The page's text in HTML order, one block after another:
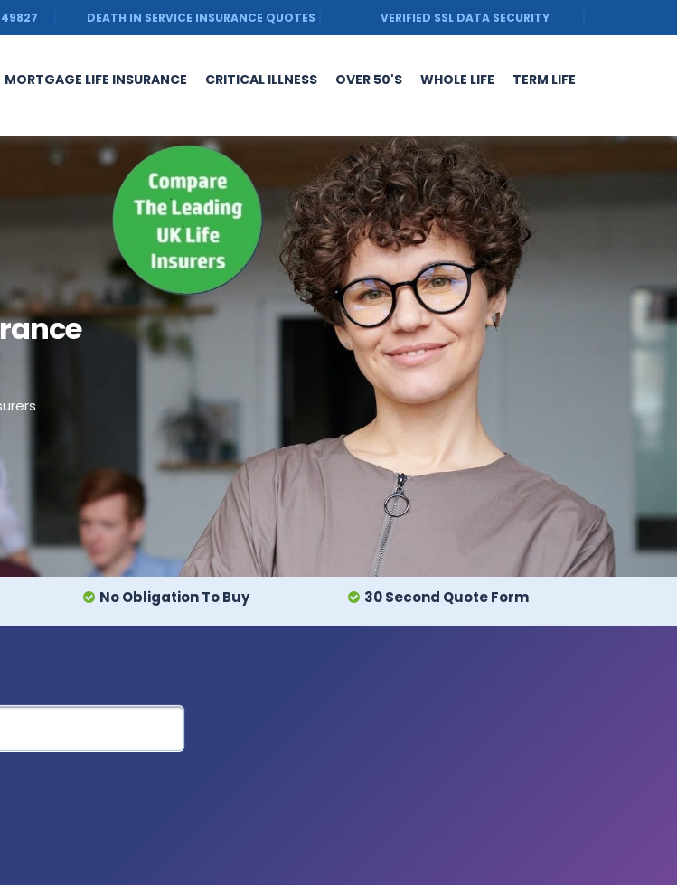
DEATH IN SERVICE INSURANCE QUOTES VERIFIED SSL DATA SECURITY
MORTGAGE LIFE INSURANCE CRITICAL ILLNESS OVER 50'S WHOLE LIFE TERM LIFE
No Obligation To Buy 30 Second Quote Form